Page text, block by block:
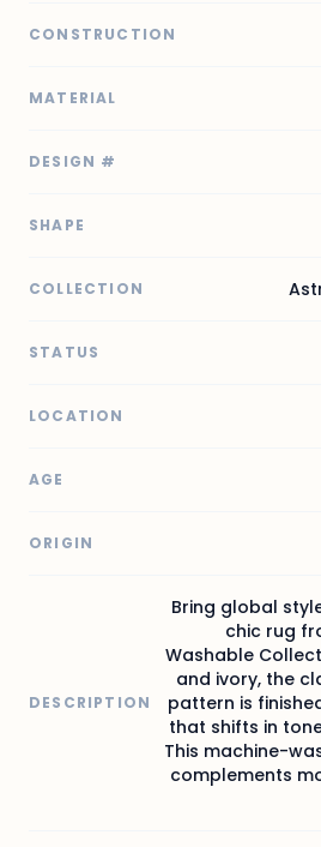
CONSTRUCTION
MATERIAL
DESIGN #
SHAPE
COLLECTION
STATUS
LOCATION
AGE
ORIGIN
DESCRIPTION
Bring global
chic rug
Washable
and ivory, the
pattern is
that shifts in
This machine-
complements